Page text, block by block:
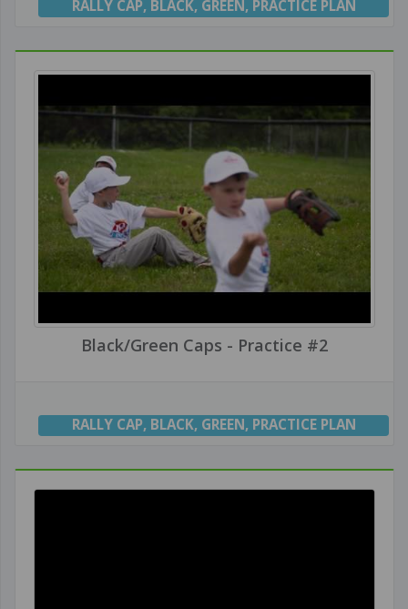
RALLY CAP, BLACK, GREEN, PRACTICE PLAN
Black/Green Caps - Practice #2
RALLY CAP, BLACK, GREEN, PRACTICE PLAN